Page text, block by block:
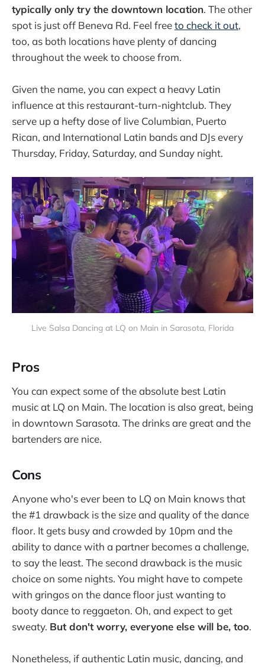
typically only try the downtown location. The other
spot is just off Beneva Rd. Feel freeto check it out,
too, as both locations have plenty of dancing
throughout the week to choose from.
Given the name, you can expect a heavy Latin
influence at this restaurant-turn-nightclub. They
serve up a hefty dose of live Columbian, Puerto
Rican, and International Latin bands and DJs every
Thursday, Friday, Saturday, and Sunday night.
Live Salsa Dancing at LQ on Main in Sarasota, Florida
Pros
You can expect some of the absolute best Latin
music at LQ on Main. The location is also great, being
in downtown Sarasota. The drinks are great and the
bartenders are nice.
Cons
Anyone who's ever been to LQ on Main knows that
the #1 drawback is the size and quality of the dance
floor. It gets busy and crowded by 10pm and the
ability to dance with a partner becomes a challenge,
to say the least. The second drawback is the music
choice on some nights. You might have to compete
with gringos on the dance floor just wanting to
booty dance to reggaeton. Oh, and expect to get
sweaty. But don't worry, everyone else will be, too.
Nonetheless, if authentic Latin music, dancing, and